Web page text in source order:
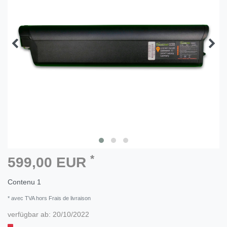
599,00 EUR *
Contenu 1
* avec TVA hors Frais de livraison
verfügbar ab: 20/10/2022